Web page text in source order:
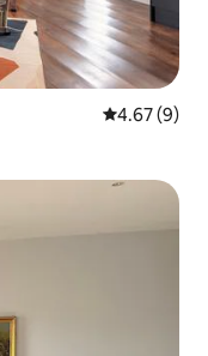
4.67 out of
4.67 (9)